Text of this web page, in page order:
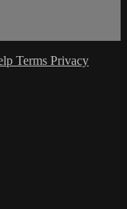
Terms Privacy